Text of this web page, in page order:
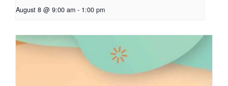
August 8 @ 9:00 am - 1:00 pm